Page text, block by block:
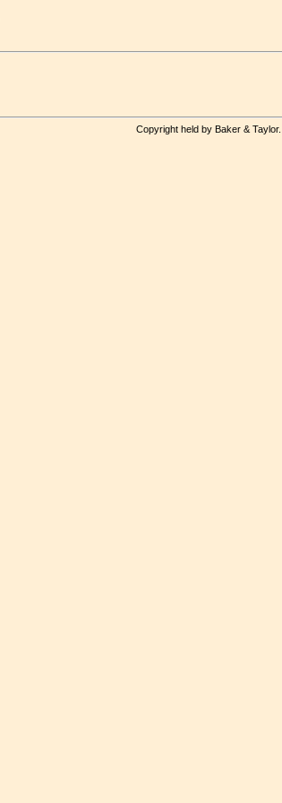
Copyright held by Baker & Taylor.